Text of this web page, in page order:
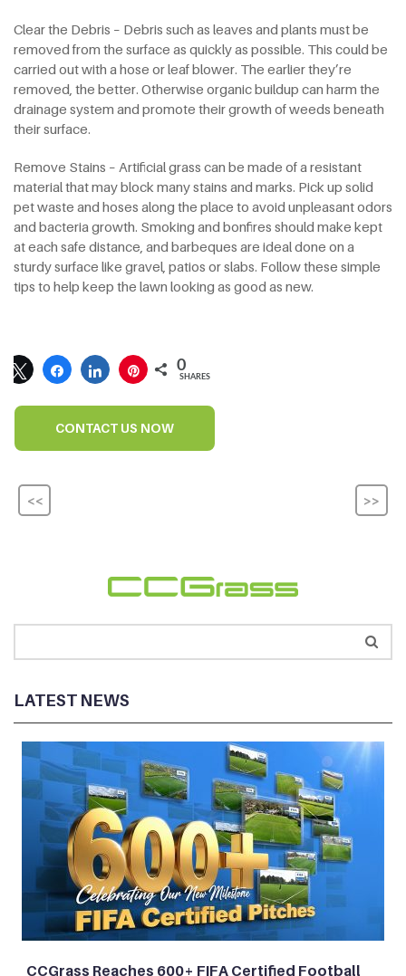
LATEST NEWS
CCGrass Reaches 600+ FIFA Certified Football
Clear the Debris – Debris such as leaves and plants must be
removed from the surface as quickly as possible. This could be
carried out with a hose or leaf blower. The earlier they’re
removed, the better. Otherwise organic buildup can harm the
drainage system and promote their growth of weeds beneath
their surface.
Remove Stains – Artificial grass can be made of a resistant
material that may block many stains and marks. Pick up solid
pet waste and hoses along the place to avoid unpleasant odors
and bacteria growth. Smoking and bonfires should make kept
at each safe distance, and barbeques are ideal done on a
sturdy surface like gravel, patios or slabs. Follow these simple
tips to help keep the lawn looking as good as new.
0
SHARES
CONTACT US NOW
<< >>